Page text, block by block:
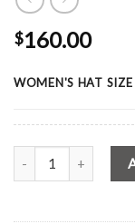
$160.00
WOMEN'S HAT SIZE
Quantity